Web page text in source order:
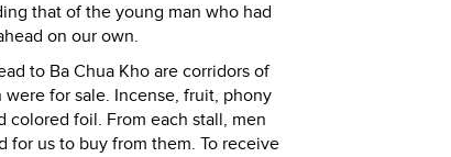
that of the young man who had
on our own.
to Ba Chua Kho are corridors of
for sale. Incense, fruit, phony
colored foil. From each stall, men
us to buy from them. To receive